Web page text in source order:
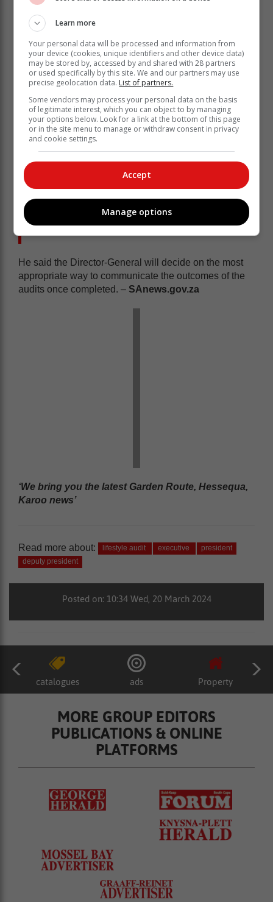
“The Office of the Director-General had to source
competent and skilled personnel with experience in
conducting lifestyle audits. The capacity building
exercise took longer than anticipated which impacted
negatively on the timelines for the audits.
government is conducting lifestyle
audits of Members of the Executive,
requiring new systems, processes and
methodologies to be developed.”
He said the Director-General will decide on the most
appropriate way to communicate the outcomes of the
audits once completed. – SAnews.gov.za
‘We bring you the latest Garden Route, Hessequa,
Karoo news’
Read more about: lifestyle audit executive
president
deputy president
Posted on: 10:34 Wed, 20 March 2024
catalogues ads Property
MORE GROUP EDITORS
PUBLICATIONS & ONLINE
PLATFORMS
Learn more
Your personal data will be processed and information from
your device (cookies, unique identifiers and other device data)
may be stored by, accessed by and shared with 28 partners
or used specifically by this site. We and our partners may use
precise geolocation data. List of partners.
Some vendors may process your personal data on the basis
of legitimate interest, which you can object to by managing
your options below. Look for a link at the bottom of this page
or in the site menu to manage or withdraw consent in privacy
and cookie settings.
Accept
Manage options